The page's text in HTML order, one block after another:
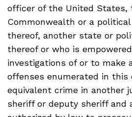
officer of the United States,
Commonwealth or a political
thereof, another state or
thereof or who is
investigations of or to make
offenses enumerated in this
equivalent crime in another
sheriff or deputy sheriff and